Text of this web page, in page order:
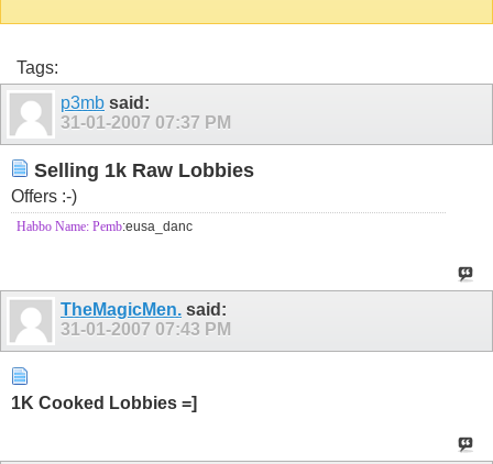
Tags:
p3mb said:
31-01-2007 07:37 PM
Selling 1k Raw Lobbies
Offers :-)
Habbo Name: Pemb:eusa_danc
TheMagicMen. said:
31-01-2007 07:43 PM
1K Cooked Lobbies =]